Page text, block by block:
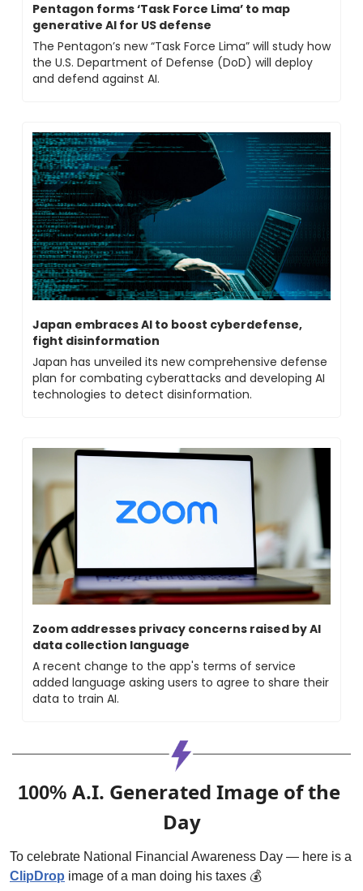
Pentagon forms ‘Task Force Lima’ to map
generative AI for US defense
The Pentagon’s new “Task Force Lima” will study how
the U.S. Department of Defense (DoD) will deploy
and defend against AI.
Japan embraces AI to boost cyberdefense,
fight disinformation
Japan has unveiled its new comprehensive defense
plan for combating cyberattacks and developing AI
technologies to detect disinformation.
Zoom addresses privacy concerns raised by AI
data collection language
A recent change to the app's terms of service
added language asking users to agree to share their
data to train AI.
100% A.I. Generated Image of the
Day
ClipDrop image of a man doing his taxes 💰